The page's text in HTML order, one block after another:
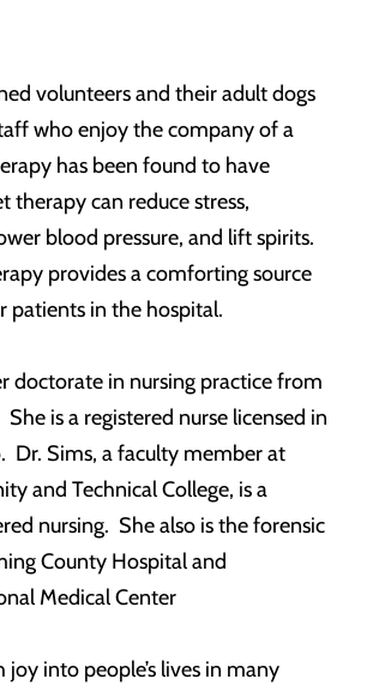
volunteers and their adult dogs
who enjoy the company of a
has been found to have
therapy can reduce stress,
blood pressure, and lift spirits.
provides a comforting source
patients in the hospital.
doctorate in nursing practice from
is a registered nurse licensed in
Dr. Sims, a faculty member at
and Technical College, is a
nursing. She also is the forensic
County Hospital and
Medical Center
joy into people’s lives in many